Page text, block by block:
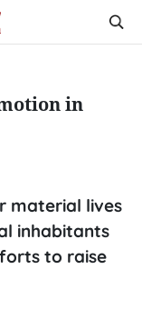
in
material lives
inhabitants
to raise